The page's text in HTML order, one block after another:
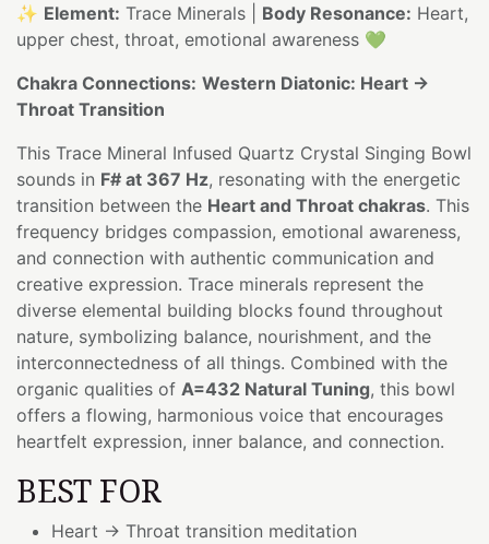
✨ Element: Trace Minerals | Body Resonance: Heart,
upper chest, throat, emotional awareness 💚
Chakra Connections: Western Diatonic: Heart →
Throat Transition
This Trace Mineral Infused Quartz Crystal Singing Bowl
sounds in F# at 367 Hz, resonating with the energetic
transition between the Heart and Throat chakras. This
frequency bridges compassion, emotional awareness,
and connection with authentic communication and
creative expression. Trace minerals represent the
diverse elemental building blocks found throughout
nature, symbolizing balance, nourishment, and the
interconnectedness of all things. Combined with the
organic qualities of A=432 Natural Tuning, this bowl
offers a flowing, harmonious voice that encourages
heartfelt expression, inner balance, and connection.
BEST FOR
Heart → Throat transition meditation